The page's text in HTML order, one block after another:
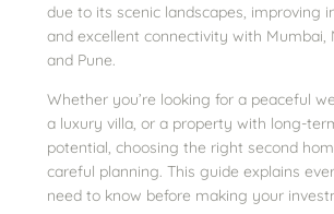
due to its scenic landscapes, improving
and excellent connectivity with Mumbai,
and Pune.
Whether you’re looking for a peaceful
a luxury villa, or a property with long-
potential, choosing the right second
careful planning. This guide explains
need to know before making your